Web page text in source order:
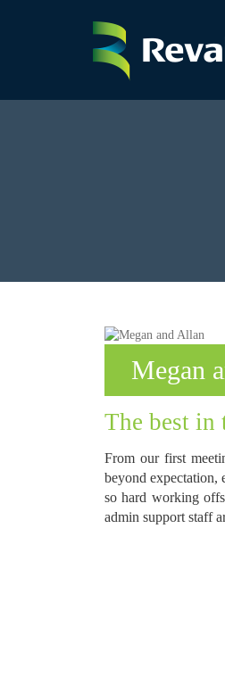
Megan
The best in
From our first
beyond expectation,
so hard working
admin support staff